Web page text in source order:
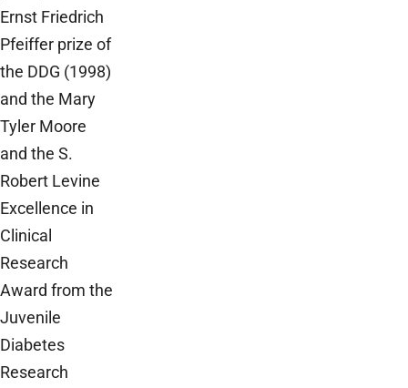
Ernst Friedrich
Pfeiffer prize of
the DDG (1998)
and the Mary
Tyler Moore
and the S.
Robert Levine
Excellence in
Clinical
Research
Award from the
Juvenile
Diabetes
Research